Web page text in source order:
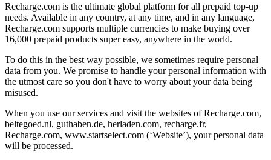
Recharge.com is the ultimate global platform for all prepaid top-up
needs. Available in any country, at any time, and in any language,
Recharge.com supports multiple currencies to make buying over
16,000 prepaid products super easy, anywhere in the world.
To do this in the best way possible, we sometimes require personal
data from you. We promise to handle your personal information with
the utmost care so you don't have to worry about your data being
misused.
When you use our services and visit the websites of Recharge.com,
beltegoed.nl, guthaben.de, herladen.com, recharge.fr,
Recharge.com, www.startselect.com (‘Website’), your personal data
will be processed.